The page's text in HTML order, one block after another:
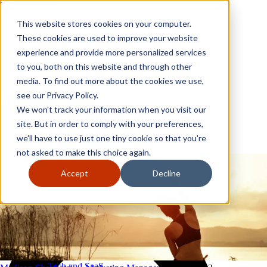
This website stores cookies on your computer.
These cookies are used to improve your website
experience and provide more personalized services
to you, both on this website and through other
media. To find out more about the cookies we use,
see our Privacy Policy.
We won't track your information when you visit our
site. But in order to comply with your preferences,
we'll have to use just one tiny cookie so that you're
not asked to make this choice again.
Accept Decline
Skip to content
Why GoGather
Your events
All corporate event solutions
Conferences
Incentive trips
Employee incentive trips
Channel partner incentives
Resources
Franchise
Tech and SaaS
Trucking and transportation
Why GoGather
Our services
Your events
All corporate event solutions
Conferences
Corporate meetings
Employee incentive trips
Channel partner incentives
Sales kickoffs
Resources
Franchise
Home services